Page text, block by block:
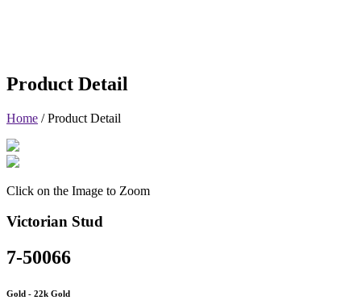
Product Detail
Home /Product Detail
Click on the Image to Zoom
Victorian Stud
7-50066
Gold - 22k Gold